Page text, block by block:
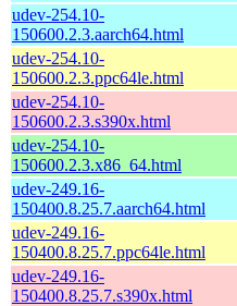
udev-254.10-
150600.2.3.aarch64.html
udev-254.10-
150600.2.3.ppc64le.html
udev-254.10-
150600.2.3.s390x.html
udev-254.10-
150600.2.3.x86_64.html
udev-249.16-
150400.8.25.7.aarch64.html
udev-249.16-
150400.8.25.7.ppc64le.html
udev-249.16-
150400.8.25.7.s390x.html